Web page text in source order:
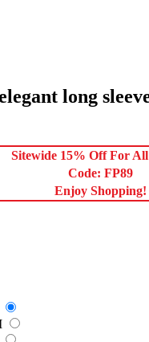
long
Sitewide 15% Off For
Code: FP89
Enjoy Shopping!